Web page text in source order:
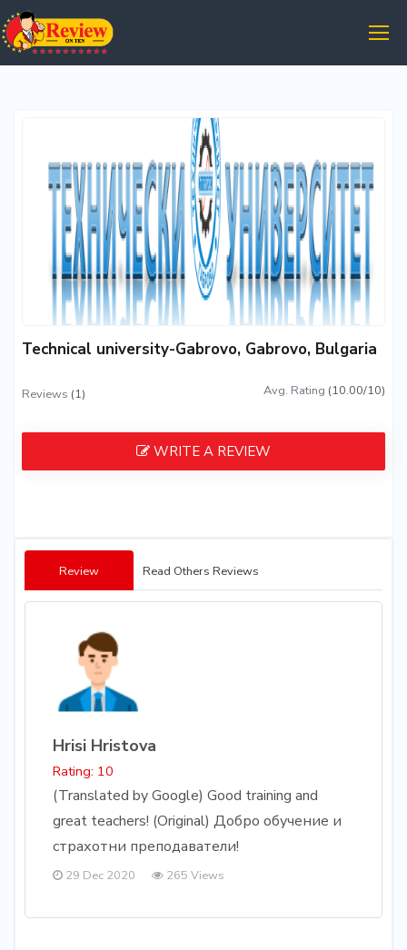
Technical university-Gabrovo, Gabrovo, Bulgaria
Reviews (1) Avg. Rating (10.00/10)
WRITE A REVIEW
Review Read Others Reviews
Hrisi Hristova
Rating: 10
(Translated by Google) Good training and
great teachers! (Original) Добро обучение и
страхотни преподаватели!
29 Dec 2020 265 Views